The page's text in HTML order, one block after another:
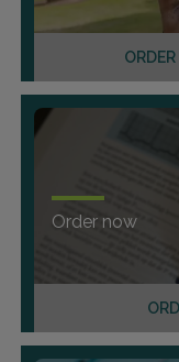
Order now